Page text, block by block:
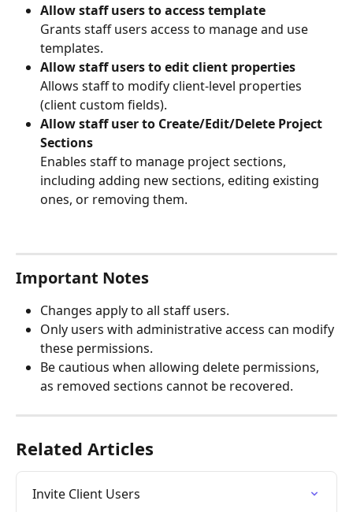
Allow staff users to access template
Grants staff users access to manage and use
templates.
Allow staff users to edit client properties
Allows staff to modify client-level properties
(client custom fields).
Allow staff user to Create/Edit/Delete Project
Sections
Enables staff to manage project sections,
including adding new sections, editing existing
ones, or removing them.
Important Notes
Changes apply to all staff users.
Only users with administrative access can modify
these permissions.
Be cautious when allowing delete permissions,
as removed sections cannot be recovered.
Related Articles
Invite Client Users